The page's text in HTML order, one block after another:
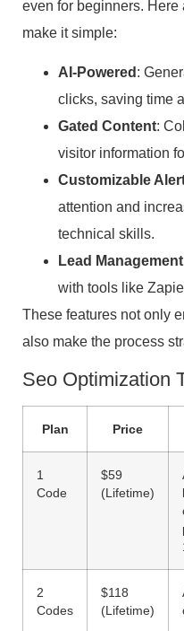
even for beginners. Here
make it simple:
AI-Powered :
clicks, saving time
Gated Content:
visitor information
Customizable
attention and
technical skills.
Lead Management
with tools like
These features not only
also make the process
Seo Optimization
Plan Price
1
Code
$59
(Lifetime)
2
Codes
$118
(Lifetime)